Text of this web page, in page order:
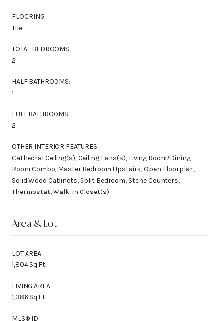
FLOORING
Tile
TOTAL BEDROOMS:
2
HALF BATHROOMS:
1
FULL BATHROOMS:
2
OTHER INTERIOR FEATURES
Cathedral Ceiling(s), Ceiling Fans(s), Living Room/Dining
Room Combo, Master Bedroom Upstairs, Open Floorplan,
Solid Wood Cabinets, Split Bedroom, Stone Counters,
Thermostat, Walk-In Closet(s)
Area & Lot
LOT AREA
1,804 Sq.Ft.
LIVING AREA
1,386 Sq.Ft.
MLS® ID